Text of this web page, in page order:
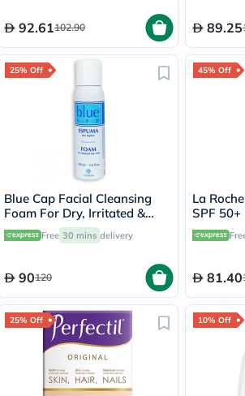
92.61102.90 89.25
25% Off
Blue Cap Facial Cleansing
Foam For Dry, Irritated &
Itchy Skin 100ml
Free 30 mins delivery
90120
45% Off
La
SPF
Invisible
81.40
25% Off 10% Off